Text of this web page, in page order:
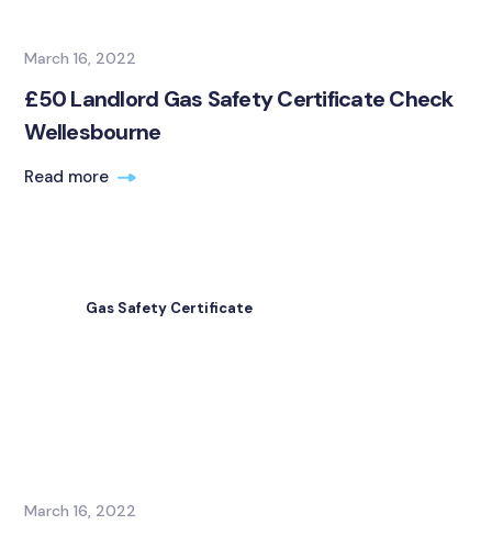
March 16, 2022
£50 Landlord Gas Safety Certificate Check
Wellesbourne
Read more
Gas Safety Certificate
March 16, 2022